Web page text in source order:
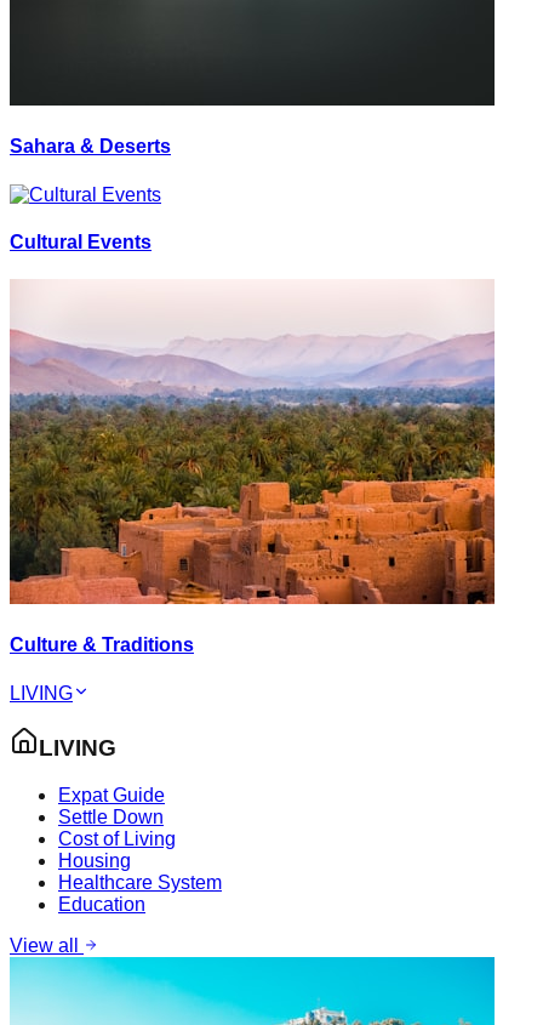
Sahara & Deserts
Cultural Events
Culture & Traditions
LIVING
LIVING
Expat Guide
Settle Down
Cost of Living
Housing
Healthcare System
Education
View all